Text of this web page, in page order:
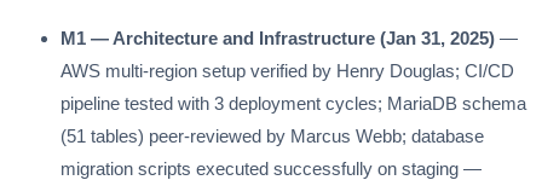
M1 — Architecture and Infrastructure (Jan 31, 2025) —
AWS multi-region setup verified by Henry Douglas; CI/CD
pipeline tested with 3 deployment cycles; MariaDB schema
(51 tables) peer-reviewed by Marcus Webb; database
migration scripts executed successfully on staging —